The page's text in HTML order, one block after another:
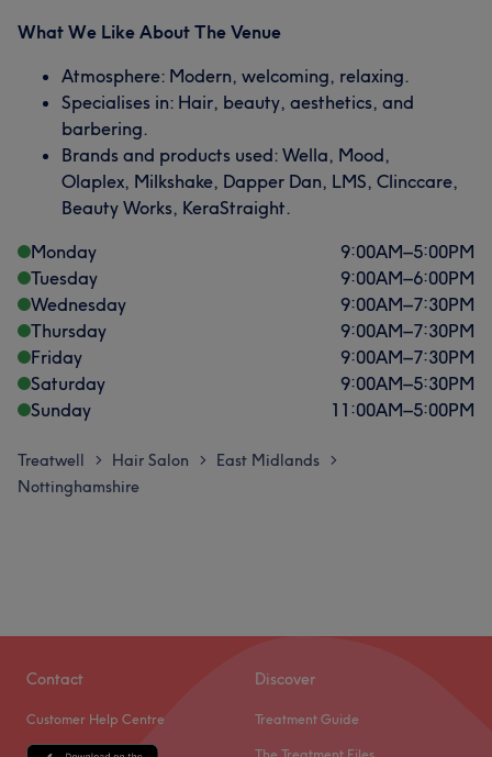
What We Like About The Venue
Atmosphere: Modern, welcoming, relaxing.
Specialises in: Hair, beauty, aesthetics, and
barbering.
Brands and products used: Wella, Mood,
Olaplex, Milkshake, Dapper Dan, LMS, Clinccare,
Beauty Works, KeraStraight.
Monday
9:00AM–5:00PM
Tuesday
9:00AM–6:00PM
Wednesday
9:00AM–7:30PM
Thursday
9:00AM–7:30PM
Friday
9:00AM–7:30PM
Saturday
9:00AM–5:30PM
Sunday
11:00AM–5:00PM
Treatwell > Hair Salon > East Midlands >
Nottinghamshire
Contact
Customer Help Centre
Discover
Treatment Guide